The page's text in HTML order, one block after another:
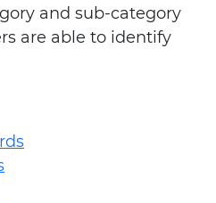
and sub-category
are able to identify